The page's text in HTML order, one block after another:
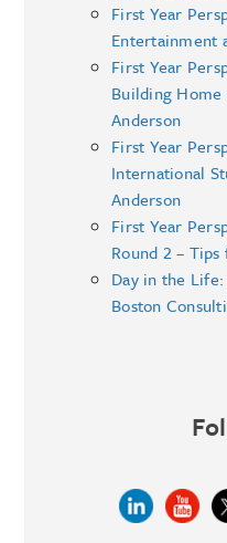
First Year
Entertainment
First Year
Building Home
Anderson
First Year
International
Anderson
First Year
Round 2 –
Day in the
Boston